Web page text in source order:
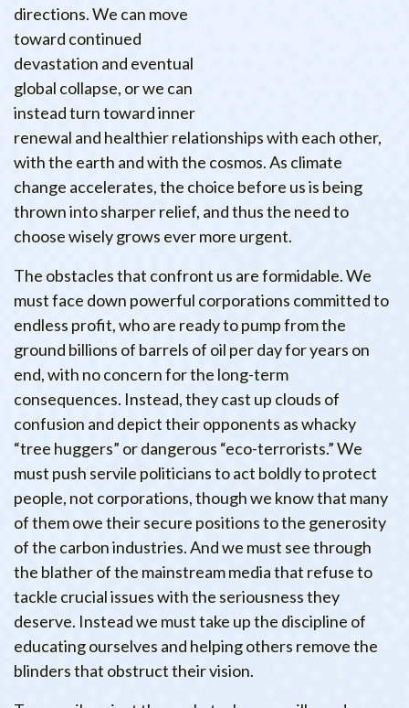
directions. We can move
toward continued
devastation and eventual
global collapse, or we can
instead turn toward inner
renewal and healthier relationships with each other,
with the earth and with the cosmos. As climate
change accelerates, the choice before us is being
thrown into sharper relief, and thus the need to
choose wisely grows ever more urgent.
The obstacles that confront us are formidable. We
must face down powerful corporations committed to
endless profit, who are ready to pump from the
ground billions of barrels of oil per day for years on
end, with no concern for the long-term
consequences. Instead, they cast up clouds of
confusion and depict their opponents as whacky
“tree huggers” or dangerous “eco-terrorists.” We
must push servile politicians to act boldly to protect
people, not corporations, though we know that many
of them owe their secure positions to the generosity
of the carbon industries. And we must see through
the blather of the mainstream media that refuse to
tackle crucial issues with the seriousness they
deserve. Instead we must take up the discipline of
educating ourselves and helping others remove the
blinders that obstruct their vision.